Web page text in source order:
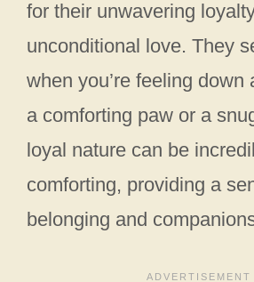
for their unwavering
unconditional love. They
when you’re feeling down
a comforting paw or a
loyal nature can be
comforting, providing a
belonging and